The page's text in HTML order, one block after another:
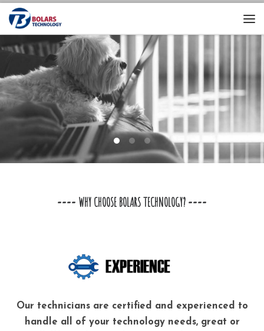
==== WHY CHOOSE BOLARS TECHNOLOGY? ====
Our technicians are certified and experienced to
handle all of your technology needs, great or